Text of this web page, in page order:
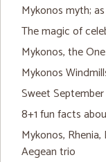
Mykonos myth;
The magic of
Mykonos, the
Mykonos
Sweet
8+1 fun facts
Mykonos,
Aegean trio